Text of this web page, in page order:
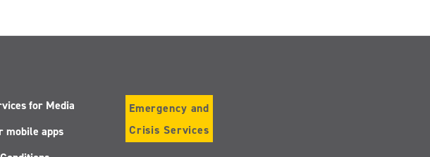
for Media
mobile apps
Emergency and
Crisis Services